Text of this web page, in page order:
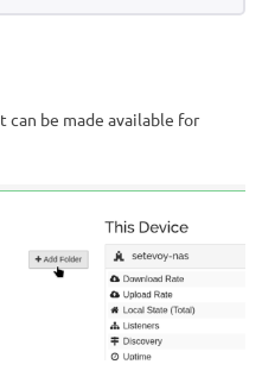
can be made available for